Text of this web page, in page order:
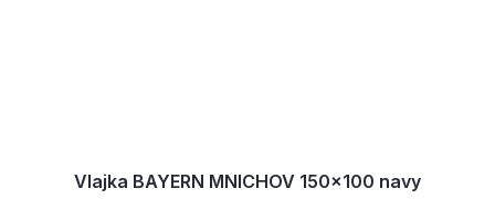
Vlajka BAYERN MNICHOV 150x100 navy